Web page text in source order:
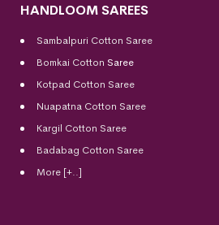
HANDLOOM SAREES
Sambalpuri Cotton Saree
Bomkai Cotton Saree
Kotpad Cotton Saree
Nuapatna Cotton Saree
Kargil Cotton Saree
Badabag Cotton Saree
More [+..]